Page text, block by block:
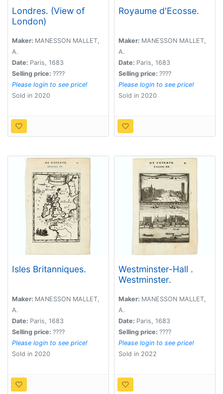
Londres. (View of
London)
Maker: MANESSON MALLET,
A.
Date: Paris, 1683
Selling price: ????
Please login to see price!
Sold in 2020
Royaume d'Ecosse.
Maker: MANESSON MALLET,
A.
Date: Paris, 1683
Selling price: ????
Please login to see price!
Sold in 2020
Isles Britanniques.
Maker: MANESSON MALLET,
A.
Date: Paris, 1683
Selling price: ????
Please login to see price!
Sold in 2020
Westminster-Hall .
Westminster.
Maker: MANESSON MALLET,
A.
Date: Paris, 1683
Selling price: ????
Please login to see price!
Sold in 2022